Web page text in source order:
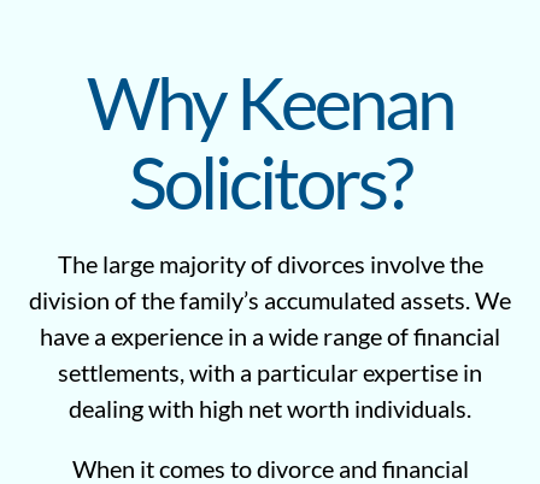
Why Keenan
Solicitors?
The large majority of divorces involve the
division of the family’s accumulated assets. We
have a experience in a wide range of financial
settlements, with a particular expertise in
dealing with high net worth individuals.
When it comes to divorce and financial